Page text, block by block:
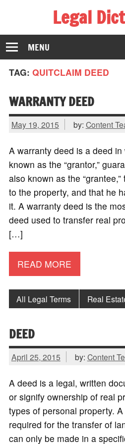
Legal
The Law Dictionary for
MENU
TAG: QUITCLAIM DEED
WARRANTY DEED
May 19, 2015 by: Content
A warranty deed is a deed
known as the “grantor,”
also known as the
to the property, and that he
it. A warranty deed is the
deed used to transfer real
[…]
READ MORE
All Legal Terms Real
DEED
April 25, 2015 by: Content
A deed is a legal, written
or signify ownership of real
types of personal property.
required for the transfer of
can only be made in a